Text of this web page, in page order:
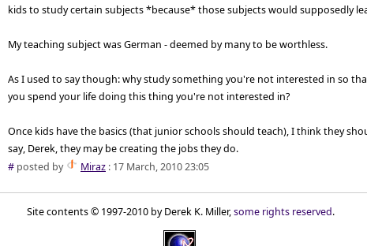
kids to study certain subjects *because* those subjects would supposedly
My teaching subject was German - deemed by many to be worthless.
As I used to say though: why study something you're not interested in so
you spend your life doing this thing you're not interested in?
Once kids have the basics (that junior schools should teach), I think they
say, Derek, they may be creating the jobs they do.
# posted by Miraz : 17 March, 2010 23:05
Site contents © 1997-2010 by Derek K. Miller,some rights reserved.